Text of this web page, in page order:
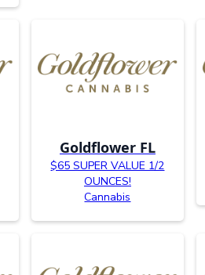
Goldflower FL
$65 SUPER VALUE 1/2
OUNCES!
Cannabis